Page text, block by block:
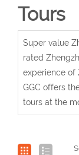
Tours
Super value
rated
experience of
GGC offers
tours at the